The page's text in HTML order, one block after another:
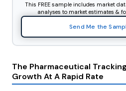
This FREE sample includes market
analyses to market estimates &
Send Me the
The Pharmaceutical
Growth At A Rapid Rate